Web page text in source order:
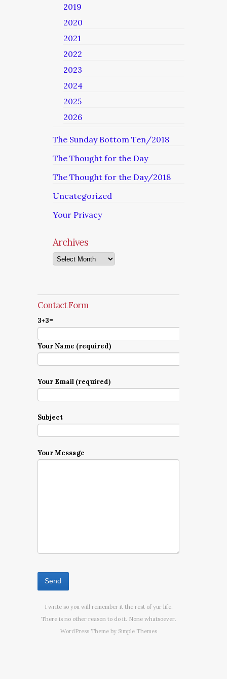
2019
2020
2021
2022
2023
2024
2025
2026
The Sunday Bottom Ten/2018
The Thought for the Day
The Thought for the Day/2018
Uncategorized
Your Privacy
Archives
Archives
Contact Form
3+3=
Your Name (required)
Your Email (required)
Subject
Your Message
I write so you will remember it the rest of yur life.
There is no other reason to do it. None whatsoever.
WordPress Theme by Simple Themes